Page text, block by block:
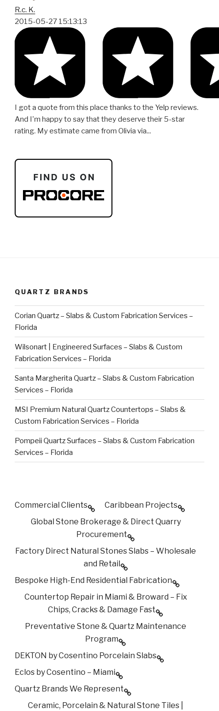
R.c. K.
2015-05-27 15:13:13
I got a quote from this place thanks to the Yelp reviews.
And I'm happy to say that they deserve their 5-star
rating. My estimate came from Olivia via...
QUARTZ BRANDS
Corian Quartz – Slabs & Custom Fabrication Services –
Florida
Wilsonart | Engineered Surfaces – Slabs & Custom
Fabrication Services – Florida
Santa Margherita Quartz – Slabs & Custom Fabrication
Services – Florida
MSI Premium Natural Quartz Countertops – Slabs &
Custom Fabrication Services – Florida
Pompeii Quartz Surfaces – Slabs & Custom Fabrication
Services – Florida
Commercial Clients
Caribbean Projects
Global Stone Brokerage & Direct Quarry
Procurement
Factory Direct Natural Stones Slabs – Wholesale
and Retail
Bespoke High-End Residential Fabrication
Countertop Repair in Miami & Broward – Fix
Chips, Cracks & Damage Fast
Preventative Stone & Quartz Maintenance
Program
DEKTON by Cosentino Porcelain Slabs
Eclos by Cosentino – Miami
Quartz Brands We Represent
Ceramic, Porcelain & Natural Stone Tiles |